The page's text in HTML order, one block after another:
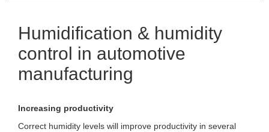
Humidification & humidity
control in automotive
manufacturing
Increasing productivity
Correct humidity levels will improve productivity in several